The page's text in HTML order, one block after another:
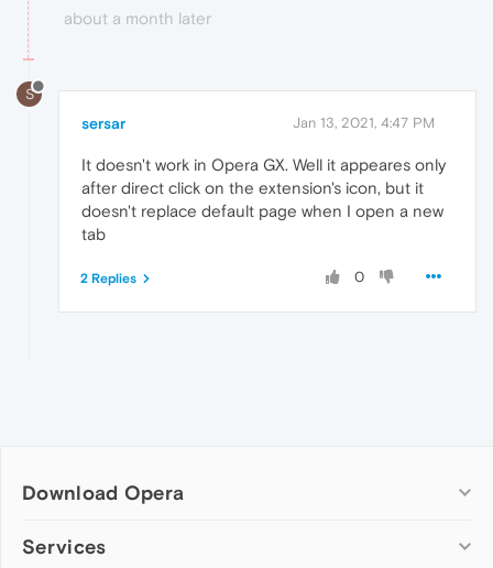
about a month later
S
sersar Jan 13, 2021, 4:47 PM
It doesn't work in Opera GX. Well it appeares only
after direct click on the extension's icon, but it
doesn't replace default page when I open a new
tab
0
2 Replies
Download Opera
Computer browsers
Services